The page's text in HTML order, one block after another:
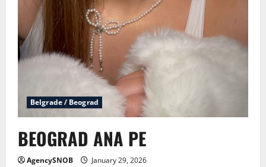
Belgrade / Beograd
BEOGRAD ANA PE
AgencySNOB January 29, 2026